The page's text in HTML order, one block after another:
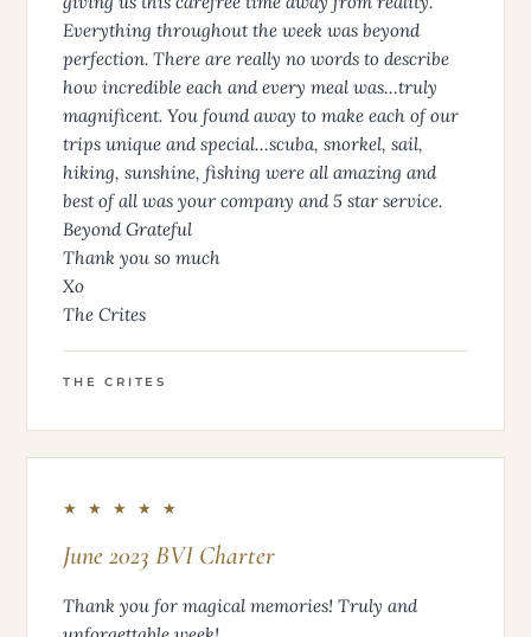
Everything throughout the week was beyond
perfection. There are really no words to describe
how incredible each and every meal was…truly
magnificent. You found away to make each of our
trips unique and special…scuba, snorkel, sail,
hiking, sunshine, fishing were all amazing and
best of all was your company and 5 star service.
Beyond Grateful
Thank you so much
Xo
The Crites
THE CRITES
★ ★ ★ ★ ★
June 2023 BVI Charter
Thank you for magical memories! Truly and